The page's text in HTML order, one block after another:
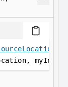
myInt);